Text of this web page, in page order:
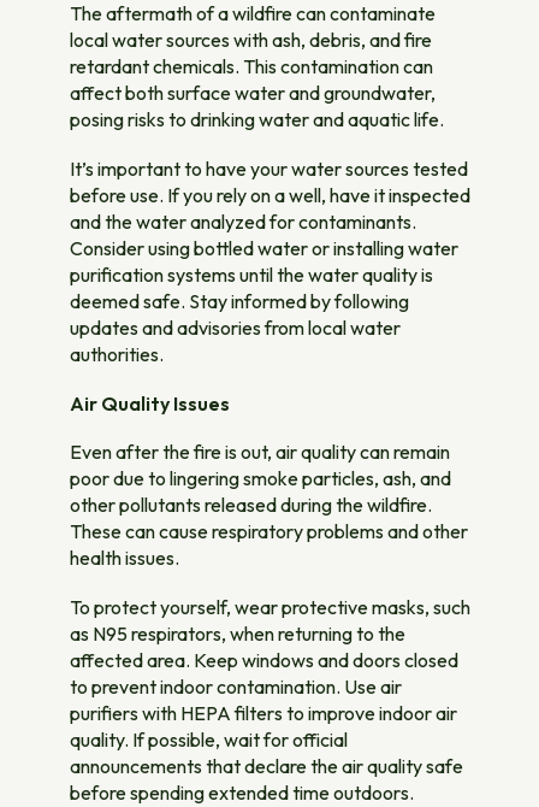
The aftermath of a wildfire can contaminate
local water sources with ash, debris, and fire
retardant chemicals. This contamination can
affect both surface water and groundwater,
posing risks to drinking water and aquatic life.
It’s important to have your water sources tested
before use. If you rely on a well, have it inspected
and the water analyzed for contaminants.
Consider using bottled water or installing water
purification systems until the water quality is
deemed safe. Stay informed by following
updates and advisories from local water
authorities.
Air Quality Issues
Even after the fire is out, air quality can remain
poor due to lingering smoke particles, ash, and
other pollutants released during the wildfire.
These can cause respiratory problems and other
health issues.
To protect yourself, wear protective masks, such
as N95 respirators, when returning to the
affected area. Keep windows and doors closed
to prevent indoor contamination. Use air
purifiers with HEPA filters to improve indoor air
quality. If possible, wait for official
announcements that declare the air quality safe
before spending extended time outdoors.